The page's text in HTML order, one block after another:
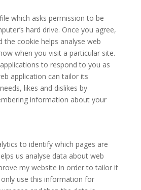
which asks permission to be
hard drive. Once you agree,
the cookie helps analyse web
when you visit a particular site.
to respond to you as
application can tailor its
likes and dislikes by
information about your
to identify which pages are
us analyse data about web
my website in order to tailor it
use this information for